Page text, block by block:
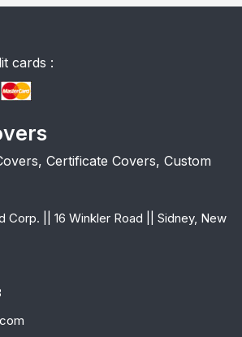
cards :
Certificate Covers, Custom
Corp. || 16 Winkler Road || Sidney, New